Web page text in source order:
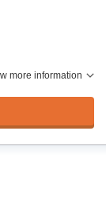
more information